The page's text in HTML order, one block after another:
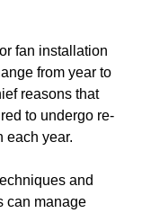
fan installation
from year to
reasons that
to undergo re-
each year.
and
can manage